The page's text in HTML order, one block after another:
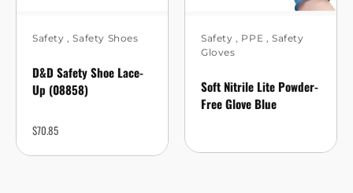
Safety ,Safety Shoes
D&D Safety Shoe Lace-
Up (08858)
$70.85
Safety , PPE ,Safety
Gloves
Soft Nitrile Lite Powder-
Free Glove Blue